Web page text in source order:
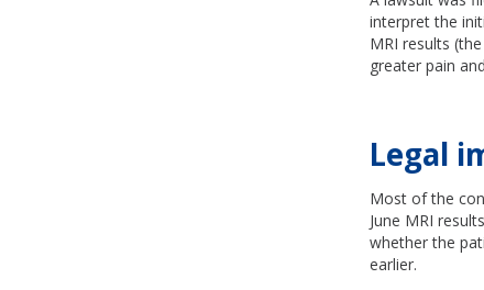
interpret the
MRI results
greater pain
Legal
Most of the
June MRI
whether the
earlier.